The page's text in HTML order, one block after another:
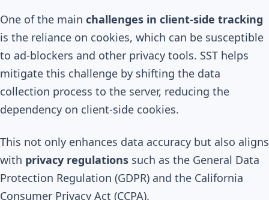
One of the main challenges in client-side tracking
is the reliance on cookies, which can be susceptible
to ad-blockers and other privacy tools. SST helps
mitigate this challenge by shifting the data
collection process to the server, reducing the
dependency on client-side cookies.
This not only enhances data accuracy but also aligns
with privacy regulations such as the General Data
Protection Regulation (GDPR) and the California
Consumer Privacy Act (CCPA).